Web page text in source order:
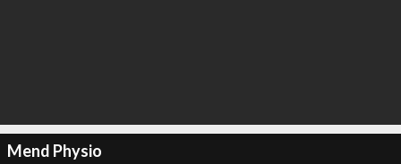
Mend Physio